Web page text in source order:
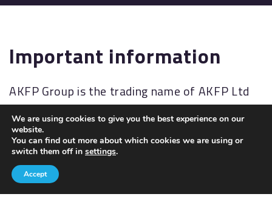
Important information
AKFP Group is the trading name of AKFP Ltd
which is authorised and regulated by the
Financial Conduct Authority
(http://www.fsa.gov.uk/). Financial Services
Register No: 176477.
The Financial Ombudsman Service (FOS) is an
We are using cookies to give you the best experience on our
website.
You can find out more about which cookies we are using or
switch them off in settings.
Accept